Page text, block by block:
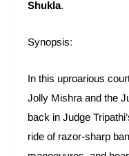
Shukla.
Synopsis:
In this uproarious
Jolly Mishra and the
back in Judge
ride of razor-sharp